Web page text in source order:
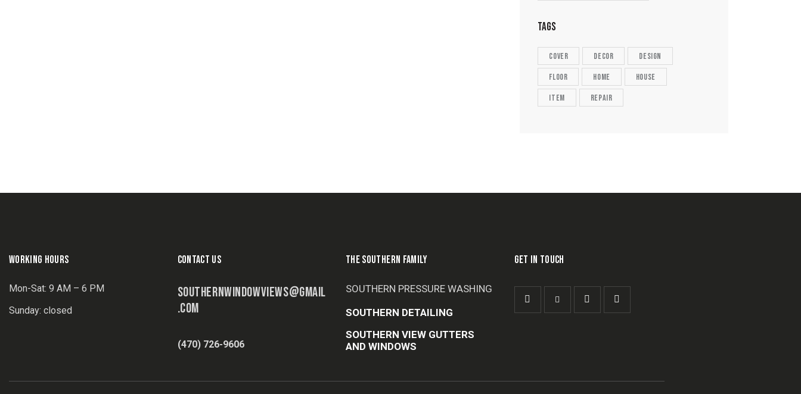
TAGS
cover decor design
floor home house
item repair
WORKING HOURS
Mon-Sat: 9 AM – 6 PM
Sunday: closed
CONTACT US
SOUTHERNWINDOWVIEWS@GMAIL
.COM
(470) 726-9606
THE SOUTHERN FAMILY
SOUTHERN PRESSURE WASHING
SOUTHERN DETAILING
SOUTHERN VIEW GUTTERS
AND WINDOWS
GET IN TOUCH